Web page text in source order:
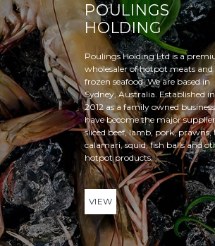
POULINGS
HOLDING
Poulings Holding Ltd is a
wholesaler of hotpot meats and
frozen seafood. We are based in
Sydney, Australia. Established in
2012 as a family owned
have become the major
sliced beef, lamb, pork, prawns,
calamari, squid, fish balls and
hotpot products.
VIEW